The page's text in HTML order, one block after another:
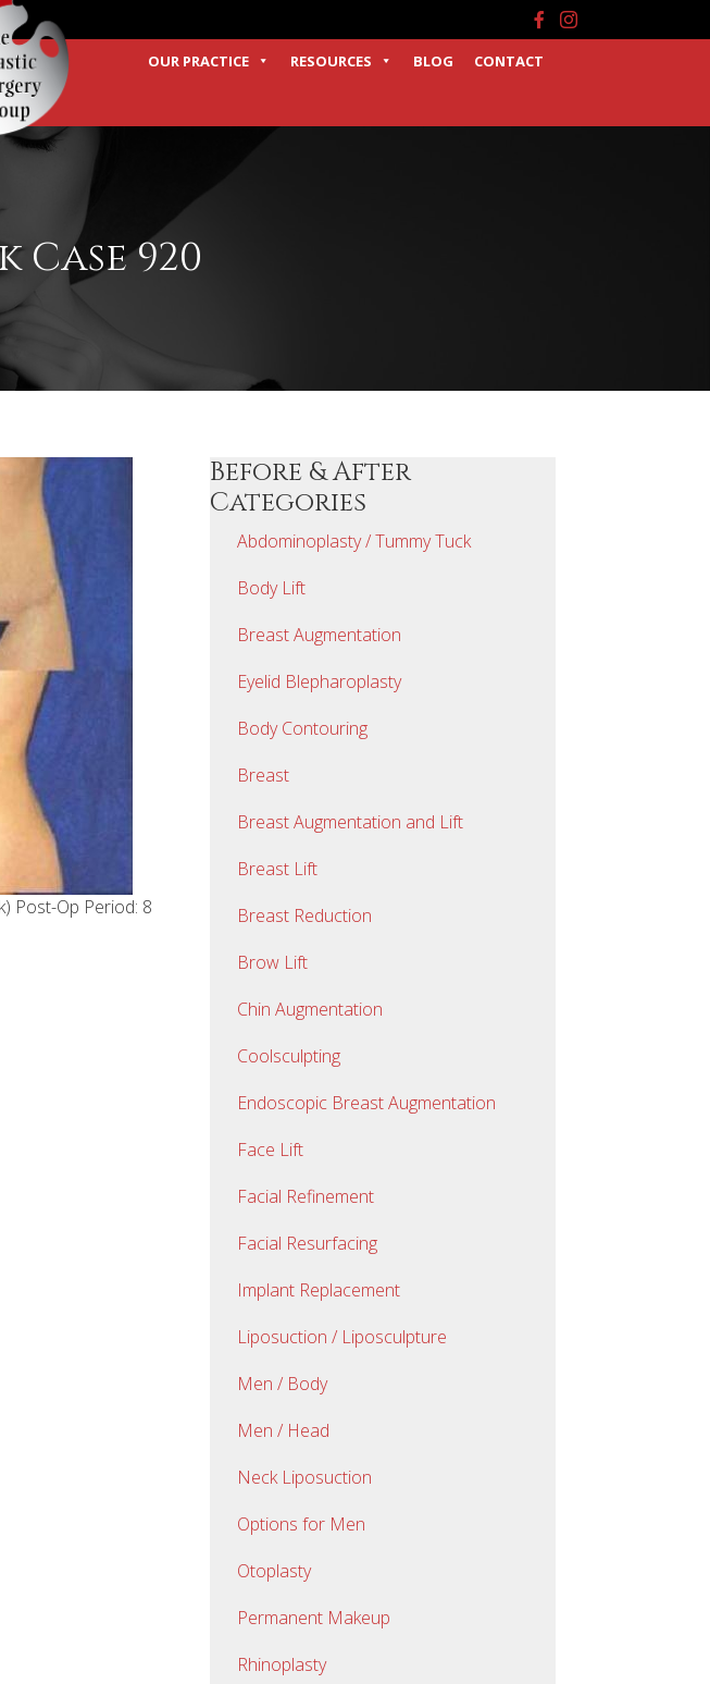
Facebook
Instagram
OUR PRACTICE RESOURCES BLOG CONTACT
Case 920
Post-Op Period: 8
Before & After
Categories
Abdominoplasty / Tummy Tuck
Body Lift
Breast Augmentation
Eyelid Blepharoplasty
Body Contouring
Breast
Breast Augmentation and Lift
Breast Lift
Breast Reduction
Brow Lift
Chin Augmentation
Coolsculpting
Endoscopic Breast Augmentation
Face Lift
Facial Refinement
Facial Resurfacing
Implant Replacement
Liposuction / Liposculpture
Men / Body
Men / Head
Neck Liposuction
Options for Men
Otoplasty
Permanent Makeup
Rhinoplasty